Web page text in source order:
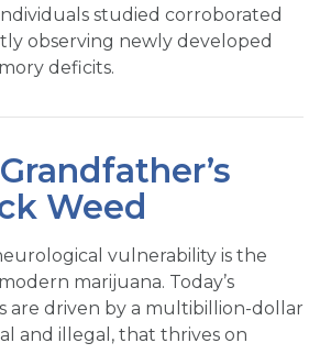
studied corroborated
observing newly developed
deficits.
Weed
vulnerability is the
marijuana. Today’s
are driven by a multibillion-dollar
and illegal, that thrives on